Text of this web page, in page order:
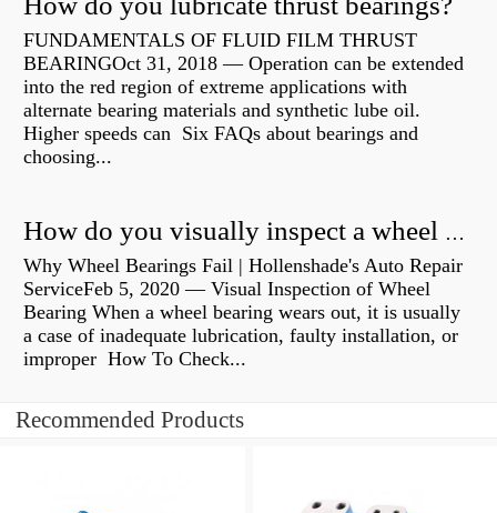
FUNDAMENTALS OF FLUID FILM THRUST
BEARINGOct 31, 2018 — Operation can be extended
into the red region of extreme applications with
alternate bearing materials and synthetic lube oil.
Higher speeds can Six FAQs about bearings and
choosing...
How do you visually inspect a wheel bearing?
Why Wheel Bearings Fail | Hollenshade's Auto Repair
ServiceFeb 5, 2020 — Visual Inspection of Wheel
Bearing When a wheel bearing wears out, it is usually
a case of inadequate lubrication, faulty installation, or
improper How To Check...
Recommended Products